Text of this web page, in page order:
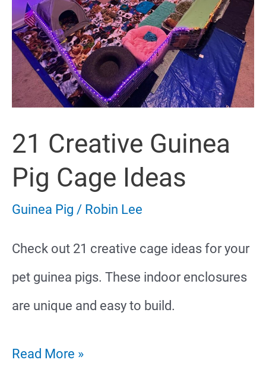
21 Creative Guinea
Pig Cage Ideas
Guinea Pig / Robin Lee
Check out 21 creative cage ideas for your
pet guinea pigs. These indoor enclosures
are unique and easy to build.
21
Read More »